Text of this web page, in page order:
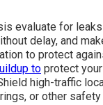
evaluate for
delay, and
to protect
to protect
high-traffic
or other